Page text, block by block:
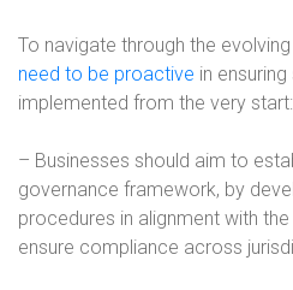
To navigate through the
need to be proactive in
implemented from the very start:
– Businesses should aim to
governance framework, by
procedures in alignment with
ensure compliance across